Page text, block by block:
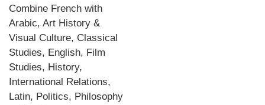
Combine French with
Arabic, Art History &
Visual Culture, Classical
Studies, English, Film
Studies, History,
International Relations,
Latin, Politics, Philosophy